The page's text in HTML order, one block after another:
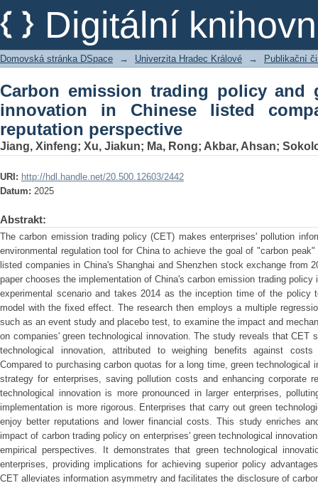
Digitální
Carbon emission trading policy
listed companies: A corporate
Domovská stránka DSpace → Univerzita Hradec Králové → Publikační
Carbon emission trading policy and
innovation in Chinese listed
reputation perspective
Jiang, Xinfeng; Xu, Jiakun; Ma, Rong; Akbar, Ahsan;
URI: http://hdl.handle.net/20.500.12603/2442
Datum: 2025
Abstrakt:
The carbon emission trading policy (CET) makes enterprises' pollution
environmental regulation tool for China to achieve the goal of "carbon
listed companies in China's Shanghai and Shenzhen stock exchange from
paper chooses the implementation of China's carbon emission trading
experimental scenario and takes 2014 as the inception time of the policy
model with the fixed effect. The research then employs a multiple
such as an event study and placebo test, to examine the impact and
on companies' green technological innovation. The study reveals that CET
technological innovation, attributed to weighing benefits against costs
Compared to purchasing carbon quotas for a long time, green technological
strategy for enterprises, saving pollution costs and enhancing corporate
technological innovation is more pronounced in larger enterprises,
implementation is more rigorous. Enterprises that carry out green
enjoy better reputations and lower financial costs. This study enriches
impact of carbon trading policy on enterprises' green technological
empirical perspectives. It demonstrates that green technological
enterprises, providing implications for achieving superior policy
CET alleviates information asymmetry and facilitates the disclosure of